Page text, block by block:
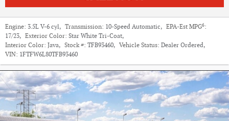
Engine: 3.5L V-6 cyl, Transmission: 10-Speed Automatic, EPA-Est MPG6:
17/23, Exterior Color: Star White Tri-Coat,
Interior Color: Java, Stock #: TFB93460, Vehicle Status: Dealer Ordered,
VIN: 1FTFW6L80TFB93460